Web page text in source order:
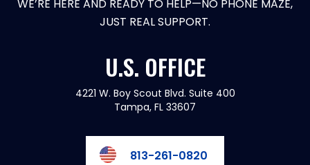
WE’RE HERE AND READY TO HELP—NO PHONE MAZE,
JUST REAL SUPPORT.
U.S. OFFICE
4221 W. Boy Scout Blvd. Suite 400
Tampa, FL 33607
813-261-0820